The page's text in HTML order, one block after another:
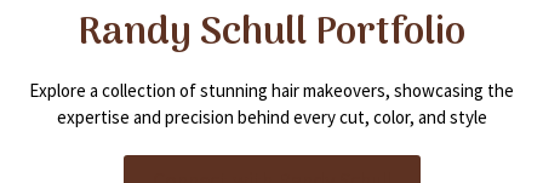
Randy Schull Portfolio
Explore a collection of stunning hair makeovers, showcasing the
expertise and precision behind every cut, color, and style